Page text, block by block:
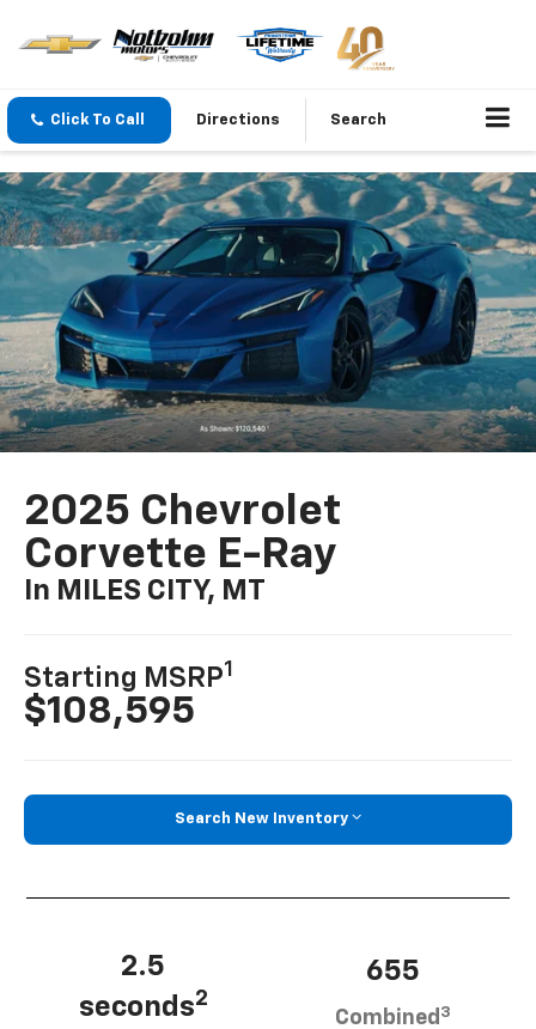
Click To Call Directions Search
2025 Chevrolet
Corvette E-Ray
In MILES CITY, MT
Starting MSRP1
$108,595
Search New Inventory
2.5
seconds2
655
Combined 3